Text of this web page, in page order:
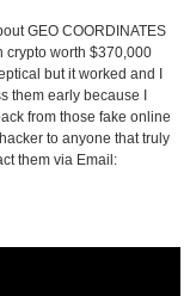
GEO COORDINATES
crypto worth $370,000
but it worked and I
them early because I
from those fake online
to anyone that truly
them via Email: